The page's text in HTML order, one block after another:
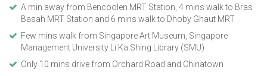
A min away from Bencoolen MRT Station, 4 mins walk to Bras
Basah MRT Station and 6 mins walk to Dhoby Ghaut MRT
Few mins walk from Singapore Art Museum, Singapore
Management University Li Ka Shing Library (SMU)
Only 10 mins drive from Orchard Road and Chinatown